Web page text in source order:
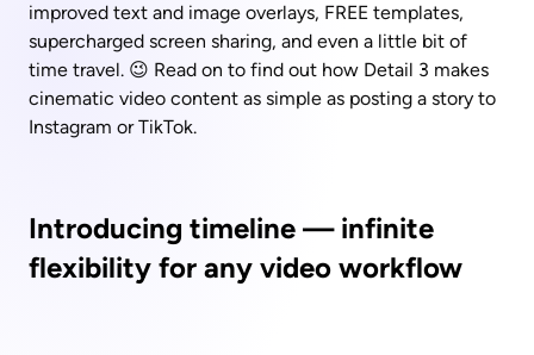
improved text and image overlays, FREE templates,
supercharged screen sharing, and even a little bit of
time travel. 😉 Read on to find out how Detail 3 makes
cinematic video content as simple as posting a story to
Instagram or TikTok.
Introducing timeline — infinite
flexibility for any video workflow